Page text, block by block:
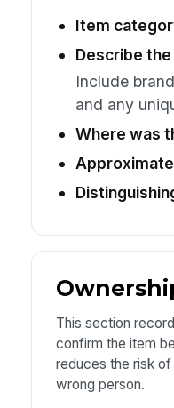
Item
Describe
Include
and any
Where was
This section
confirm the item
reduces the risk
wrong person.